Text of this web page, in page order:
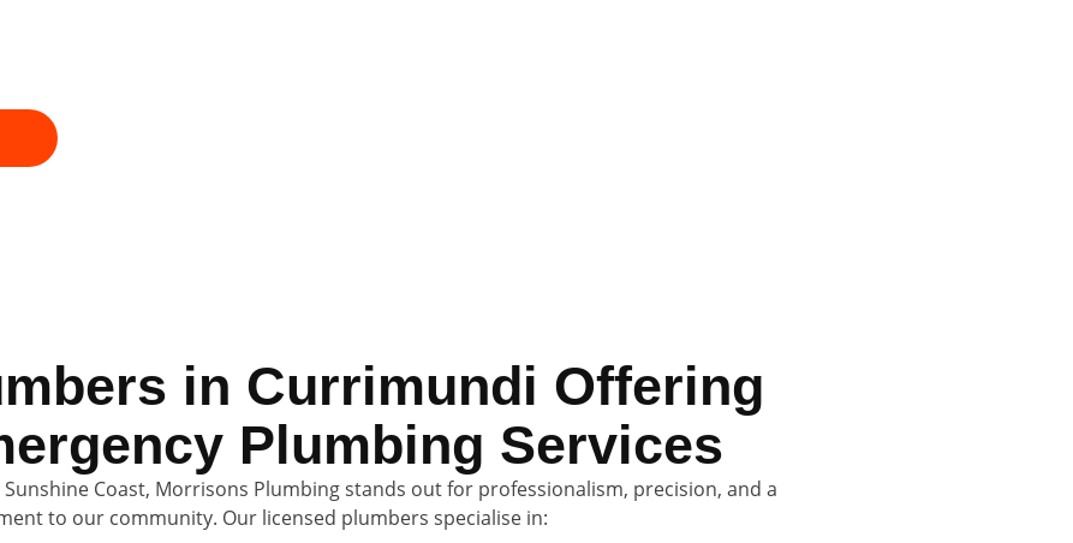
in Currimundi Offering
Plumbing Services
Coast, Morrisons Plumbing stands out for professionalism, precision, and a
to our community. Our licensed plumbers specialise in: